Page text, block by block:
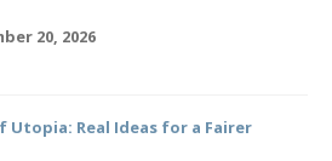
20, 2026
Utopia: Real Ideas for a Fairer